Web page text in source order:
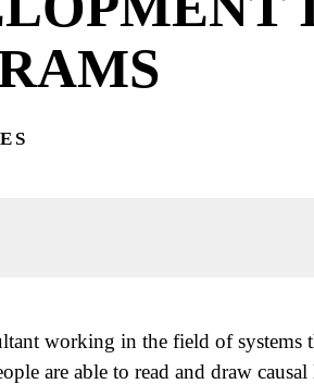
working in the field of
are able to read and draw